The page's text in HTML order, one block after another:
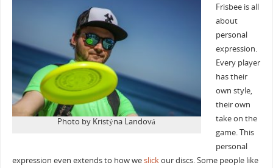
Photo by Kristýna Landová
Frisbee is all
about
personal
expression.
Every player
has their
own style,
their own
take on the
game. This
personal
expression even extends to how weslickour discs. Some people like